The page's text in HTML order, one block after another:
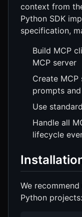
context from
Python SDK
specification,
Build MCP
MCP server
Create
prompts
Use
Handle all
lifecycle
We recommend
Python projects: